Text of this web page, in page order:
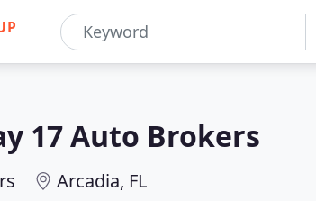
17 Auto Brokers
Arcadia, FL